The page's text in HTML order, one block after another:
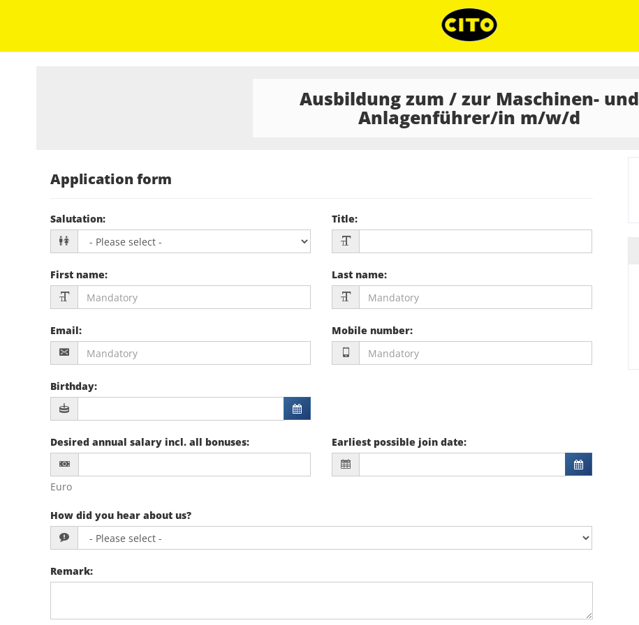
Ausbildung zum / zur Maschinen- und
Anlagenführer/in m/w/d
Application form
Salutation: Title:
First name: Last name:
Email: Mobile number:
Birthday:
Desired annual salary incl. all bonuses:
Euro
Earliest possible join date:
How did you hear about us?
Remark: